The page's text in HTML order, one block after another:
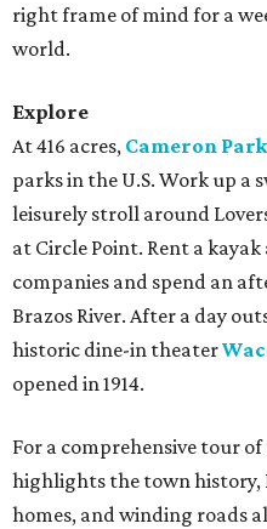
right frame of mind for a
world.
Explore
At 416 acres, Cameron Park
parks in the U.S. Work up a
leisurely stroll around
at Circle Point. Rent a
companies and spend an
Brazos River. After a day
historic dine-in theater
opened in 1914.
For a comprehensive tour
highlights the town history,
homes, and winding roads